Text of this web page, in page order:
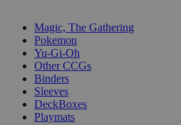
Magic, The Gathering
Pokemon
Yu-Gi-Oh
Other CCGs
Binders
Sleeves
DeckBoxes
Playmats